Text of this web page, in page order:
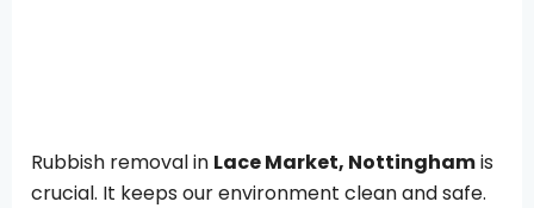
Rubbish removal in Lace Market, Nottinghamis
crucial. It keeps our environment clean and safe.